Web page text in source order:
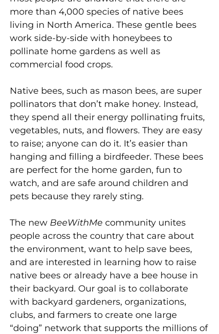
more than 4,000 species of native bees
living in North America. These gentle bees
work side-by-side with honeybees to
pollinate home gardens as well as
commercial food crops.
Native bees, such as mason bees, are super
pollinators that don’t make honey. Instead,
they spend all their energy pollinating fruits,
vegetables, nuts, and flowers. They are easy
to raise; anyone can do it. It’s easier than
hanging and filling a birdfeeder. These bees
are perfect for the home garden, fun to
watch, and are safe around children and
pets because they rarely sting.
The new BeeWithMe community unites
people across the country that care about
the environment, want to help save bees,
and are interested in learning how to raise
native bees or already have a bee house in
their backyard. Our goal is to collaborate
with backyard gardeners, organizations,
clubs, and farmers to create one large
“doing” network that supports the millions of